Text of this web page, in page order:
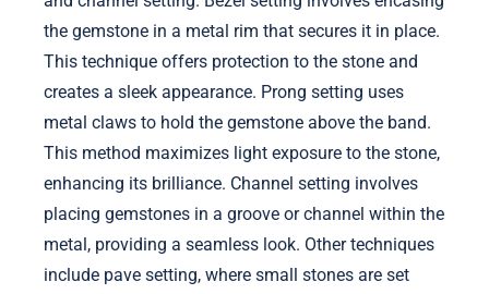
the gemstone in a metal rim that secures it in place.
This technique offers protection to the stone and
creates a sleek appearance. Prong setting uses
metal claws to hold the gemstone above the band.
This method maximizes light exposure to the stone,
enhancing its brilliance. Channel setting involves
placing gemstones in a groove or channel within the
metal, providing a seamless look. Other techniques
include pave setting, where small stones are set